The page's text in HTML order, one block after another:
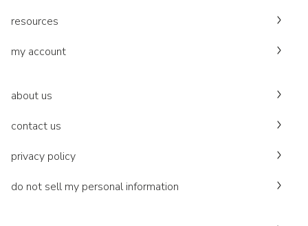
resources
my account
about us
contact us
privacy policy
do not sell my personal information